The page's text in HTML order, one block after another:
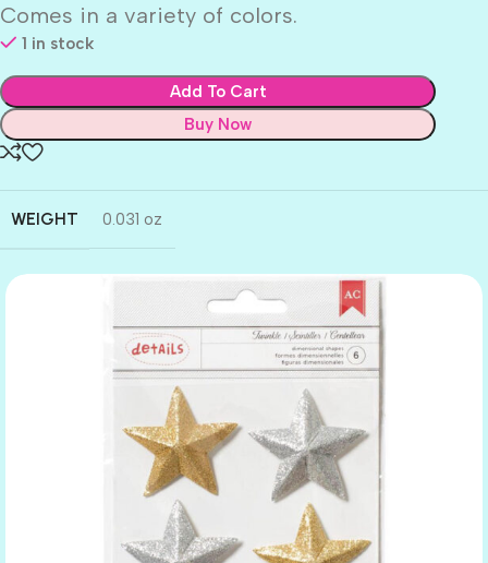
Comes in a variety of colors.
1 in stock
Add To Cart
Buy Now
WEIGHT 0.031 oz